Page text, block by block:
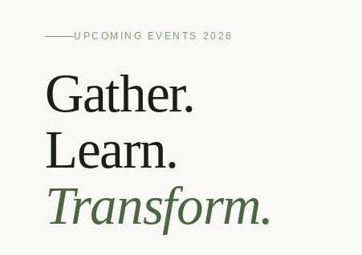
UPCOMING EVENTS 2026
Gather.
Learn.
Transform.